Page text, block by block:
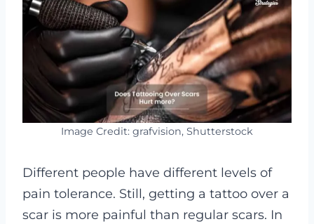
Image Credit: grafvision, Shutterstock
Different people have different levels of
pain tolerance. Still, getting a tattoo over a
scar is more painful than regular scars. In